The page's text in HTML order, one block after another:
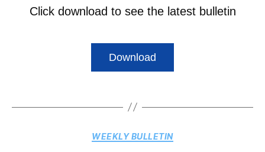
Click download to see the latest bulletin
Download
WEEKLY BULLETIN